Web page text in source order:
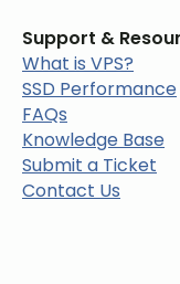
Support &
What is VPS?
SSD Performance
FAQs
Knowledge Base
Submit a Ticket
Contact Us